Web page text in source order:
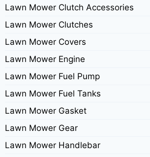
Lawn Mower Clutch Accessories
Lawn Mower Clutches
Lawn Mower Covers
Lawn Mower Engine
Lawn Mower Fuel Pump
Lawn Mower Fuel Tanks
Lawn Mower Gasket
Lawn Mower Gear
Lawn Mower Handlebar